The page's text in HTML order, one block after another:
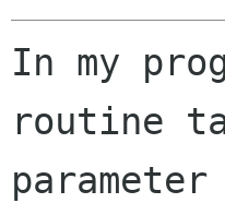
In my
routine